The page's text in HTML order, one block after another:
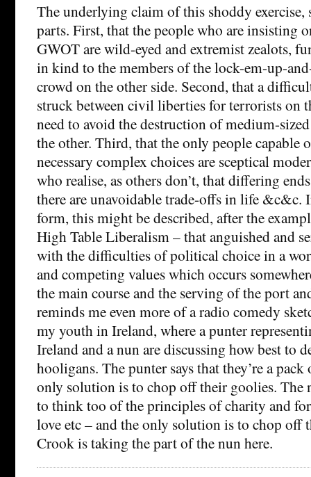
The underlying claim of this shoddy exercise,
parts. First, that the people who are insisting
GWOT are wild-eyed and extremist zealots,
in kind to the members of the lock-em-up-
crowd on the other side. Second, that a
struck between civil liberties for terrorists on
need to avoid the destruction of medium-
the other. Third, that the only people capable
necessary complex choices are sceptical
who realise, as others don’t, that differing
there are unavoidable trade-offs in life &c&c.
form, this might be described, after the
High Table Liberalism – that anguished and
with the difficulties of political choice in a
and competing values which occurs
the main course and the serving of the port
reminds me even more of a radio comedy
my youth in Ireland, where a punter
Ireland and a nun are discussing how best to
hooligans. The punter says that they’re a pack
only solution is to chop off their goolies. The
to think too of the principles of charity and
love etc – and the only solution is to chop off
Crook is taking the part of the nun here.